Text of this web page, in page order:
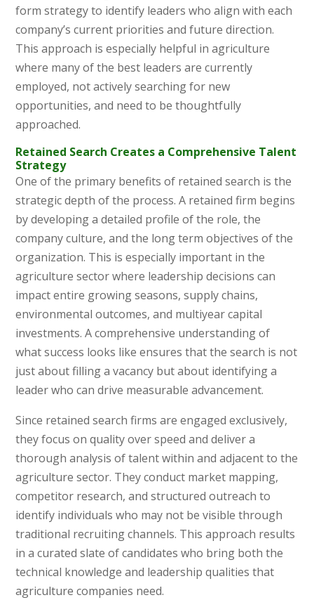
form strategy to identify leaders who align with each
company’s current priorities and future direction.
This approach is especially helpful in agriculture
where many of the best leaders are currently
employed, not actively searching for new
opportunities, and need to be thoughtfully
approached.
Retained Search Creates a Comprehensive Talent
Strategy
One of the primary benefits of retained search is the
strategic depth of the process. A retained firm begins
by developing a detailed profile of the role, the
company culture, and the long term objectives of the
organization. This is especially important in the
agriculture sector where leadership decisions can
impact entire growing seasons, supply chains,
environmental outcomes, and multiyear capital
investments. A comprehensive understanding of
what success looks like ensures that the search is not
just about filling a vacancy but about identifying a
leader who can drive measurable advancement.
Since retained search firms are engaged exclusively,
they focus on quality over speed and deliver a
thorough analysis of talent within and adjacent to the
agriculture sector. They conduct market mapping,
competitor research, and structured outreach to
identify individuals who may not be visible through
traditional recruiting channels. This approach results
in a curated slate of candidates who bring both the
technical knowledge and leadership qualities that
agriculture companies need.